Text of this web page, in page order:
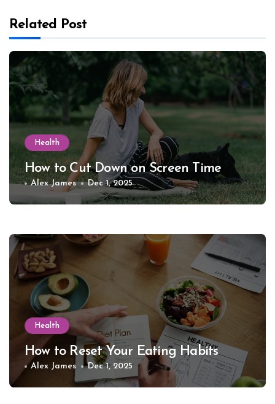
Related Post
Health
How to Cut Down on Screen Time
Alex James Dec 1, 2025
Health
How to Reset Your Eating Habits
Alex James Dec 1, 2025